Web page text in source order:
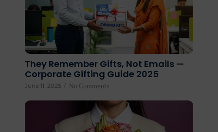
They Remember Gifts, Not Emails —
Corporate Gifting Guide 2025
June 11, 2025 / No Comments